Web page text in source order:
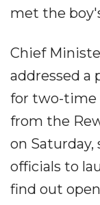
met the
Chief
addressed a
for two-time
from the
on
officials to
find out